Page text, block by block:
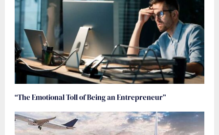
“The Emotional Toll of Being an Entrepreneur”